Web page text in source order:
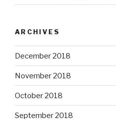
ARCHIVES
December 2018
November 2018
October 2018
September 2018